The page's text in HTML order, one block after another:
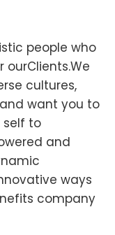
people who
cultures,
want you to
self to
and
ways
company